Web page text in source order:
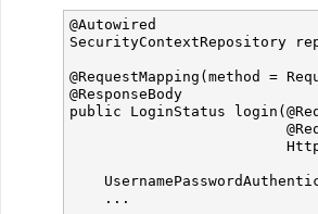
@Autowired
SecurityContextRepository
@RequestMapping(method =
@ResponseBody
public LoginStatus
    ...